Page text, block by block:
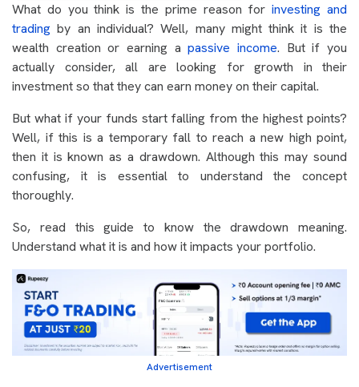
What do you think is the prime reason forinvesting and
trading by an individual? Well, many might think it is the
wealth creation or earning apassive income. But if you
actually consider, all are looking for growth in their
investment so that they can earn money on their capital.
But what if your funds start falling from the highest points?
Well, if this is a temporary fall to reach a new high point,
then it is known as a drawdown. Although this may sound
confusing, it is essential to understand the concept
thoroughly.
So, read this guide to know the drawdown meaning.
Understand what it is and how it impacts your portfolio.
Advertisement